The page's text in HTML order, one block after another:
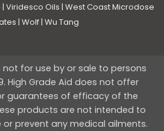
| Viridesco Oils | West Coast Microdose
| Wolf| Wu Tang
for use by or sale to persons
High Grade Aid does not offer
guarantees of efficacy of the
products are not intended to
prevent any medical ailments.